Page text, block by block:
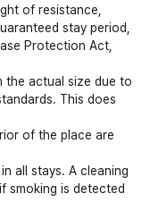
of resistance,
stay period,
Protection Act,
the actual size due to
This does
of the place are
all stays. A cleaning
smoking is detected